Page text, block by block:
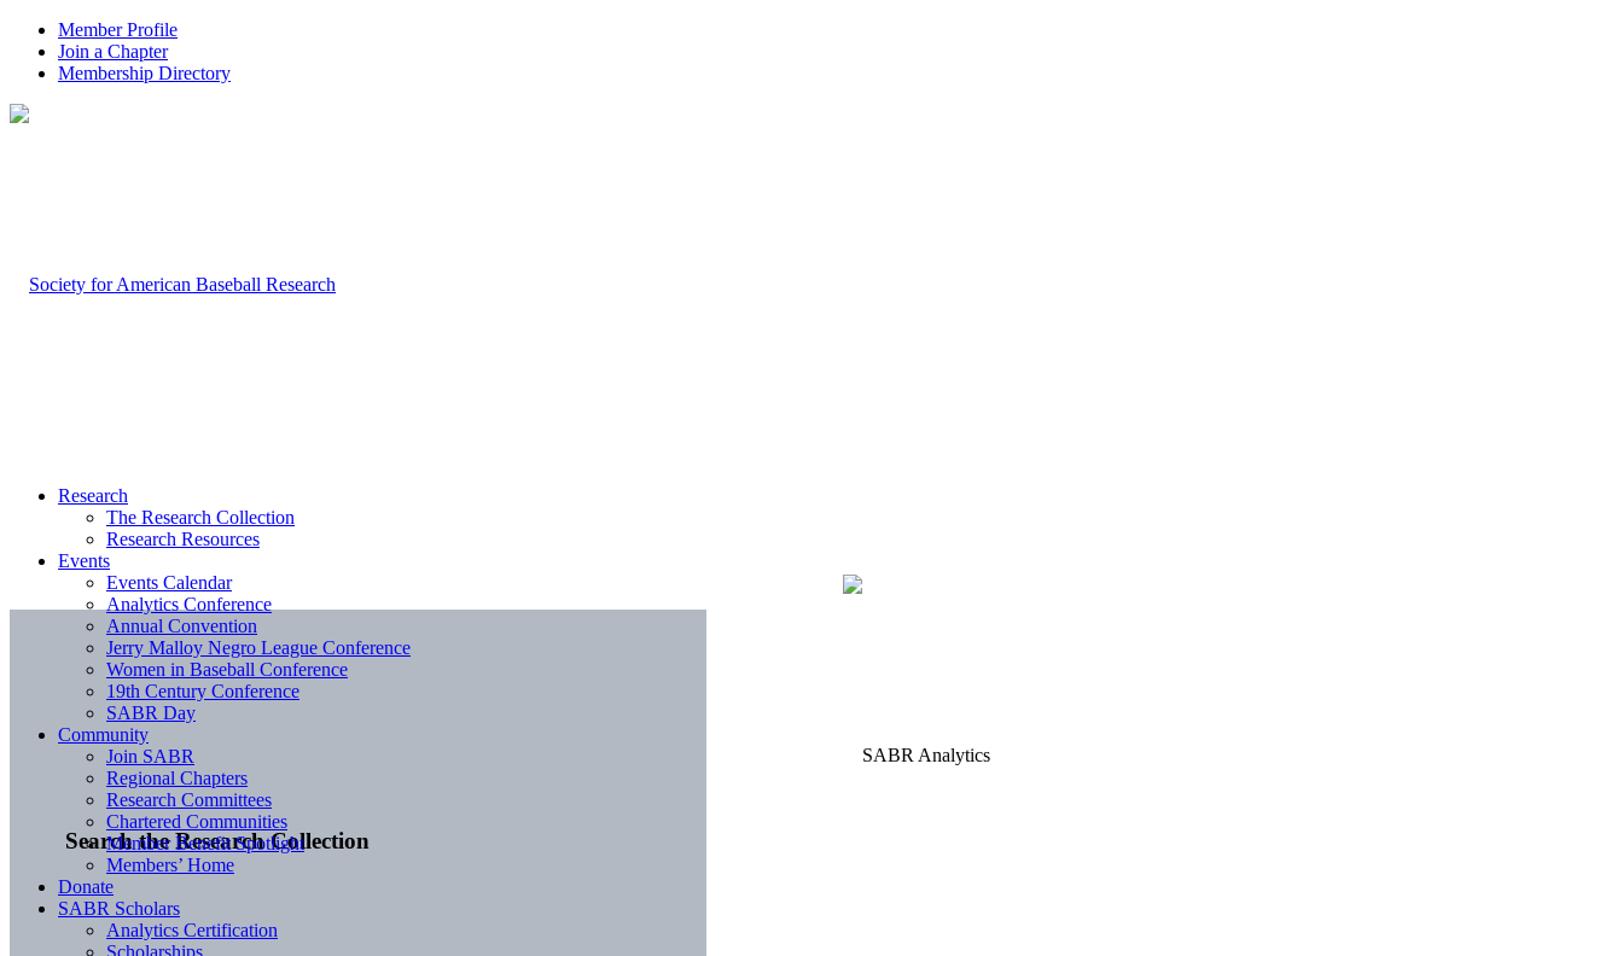
Member Profile
Join a Chapter
Membership Directory
Search the Research Collection
Research
The Research Collection
Research Resources
Events
Events Calendar
Analytics Conference
Annual Convention
Jerry Malloy Negro League Conference
Women in Baseball Conference
19th Century Conference
SABR Day
Community
Join SABR
Regional Chapters
Research Committees
Chartered Communities
Member Benefit Spotlight
Members’ Home
Donate
SABR Scholars
Analytics Certification
Scholarships